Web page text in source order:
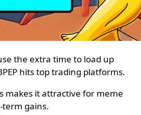
the extra time to load up
hits top trading platforms.
makes it attractive for meme
gains.